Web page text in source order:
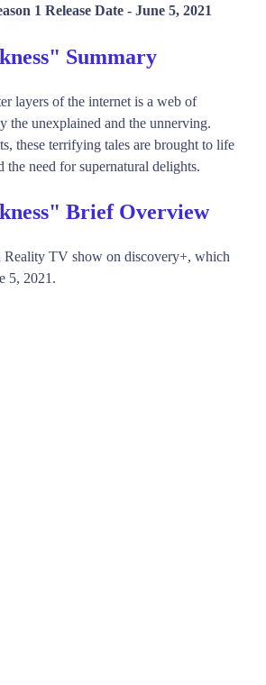
1 Release Date - June 5, 2021
Summary
layers of the internet is a web of
the unexplained and the unnerving.
these terrifying tales are brought to life
need for supernatural delights.
Brief Overview
Reality TV show on discovery+, which
5, 2021.